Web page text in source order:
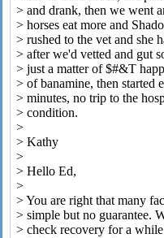
> and drank, then we went
> horses eat more and
> rushed to the vet and she
> after we'd vetted and gut
> just a matter of $#&T
> of banamine, then started
> minutes, no trip to the
> condition.
>
> Kathy
>
> Hello Ed,
>
> You are right that many
> simple but no guarantee.
> check recovery for a